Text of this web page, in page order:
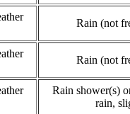
Rain (not
Rain (not
Rain shower(s)
rain,